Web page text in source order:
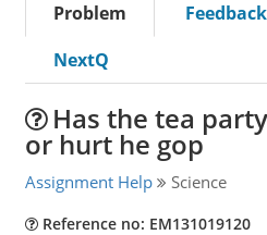
Problem Feedback
NextQ
Has the tea
or hurt he gop
Assignment Help Science
Reference no: EM131019120